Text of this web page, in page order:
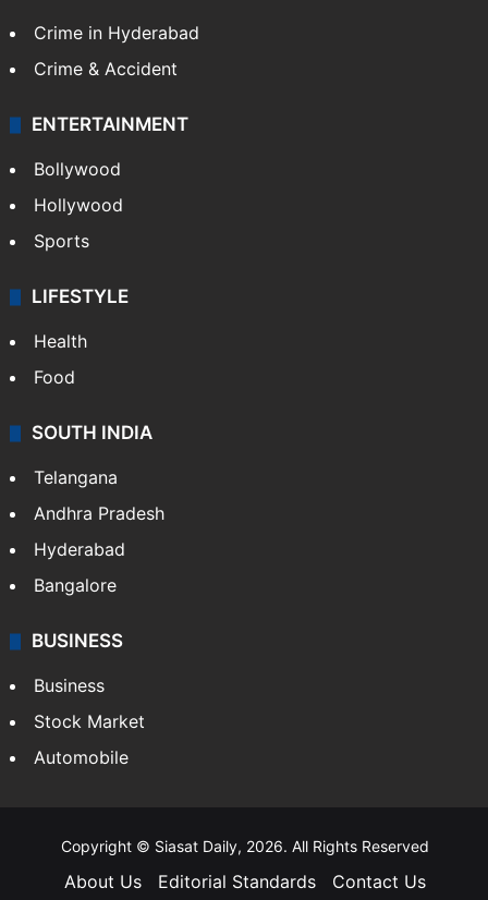
Crime in Hyderabad
Crime & Accident
ENTERTAINMENT
Bollywood
Hollywood
Sports
LIFESTYLE
Health
Food
SOUTH INDIA
Telangana
Andhra Pradesh
Hyderabad
Bangalore
BUSINESS
Business
Stock Market
Automobile
Copyright © Siasat Daily, 2026. All Rights Reserved
About Us Editorial Standards Contact Us